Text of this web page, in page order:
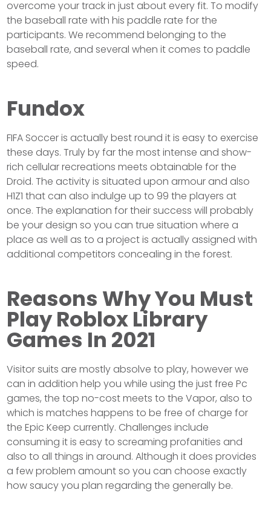
overcome your track in just about every fit. To modify
the baseball rate with his paddle rate for the
participants. We recommend belonging to the
baseball rate, and several when it comes to paddle
speed.
Fundox
FIFA Soccer is actually best round it is easy to exercise
these days. Truly by far the most intense and show-
rich cellular recreations meets obtainable for the
Droid. The activity is situated upon armour and also
H1Z1 that can also indulge up to 99 the players at
once. The explanation for their success will probably
be your design so you can true situation where a
place as well as to a project is actually assigned with
additional competitors concealing in the forest.
Reasons Why You Must
Play Roblox Library
Games In 2021
Visitor suits are mostly absolve to play, however we
can in addition help you while using the just free Pc
games, the top no-cost meets to the Vapor, also to
which is matches happens to be free of charge for
the Epic Keep currently. Challenges include
consuming it is easy to screaming profanities and
also to all things in around. Although it does provides
a few problem amount so you can choose exactly
how saucy you plan regarding the generally be.